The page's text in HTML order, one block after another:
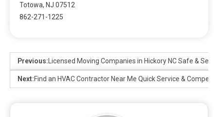
Totowa, NJ 07512
862-271-1225
Previous: Licensed Moving Companies in Hickory NC Safe &
Next:Find an HVAC Contractor Near Me Quick Service &